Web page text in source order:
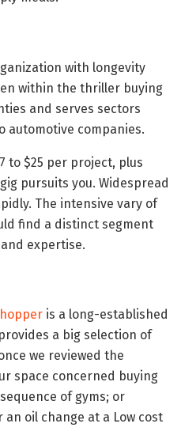
with longevity
within the thriller buying
and serves sectors
automotive companies.
to $25 per project, plus
pursuits you. Widespread
The intensive vary of
find a distinct segment
expertise.
is a long-established
a big selection of
we reviewed the
space concerned buying
of gyms; or
oil change at a Low cost